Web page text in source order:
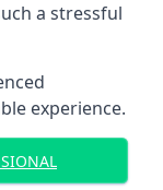
a stressful
experience.